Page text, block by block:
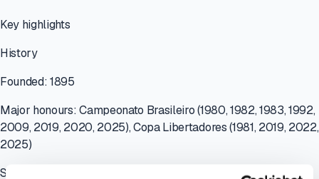
Key highlights
History
Founded: 1895
Major honours: Campeonato Brasileiro (1980, 1982, 1983, 1992,
2009, 2019, 2020, 2025), Copa Libertadores (1981, 2019, 2022,
2025)
Stadium: Maracanã - capacity 78,838